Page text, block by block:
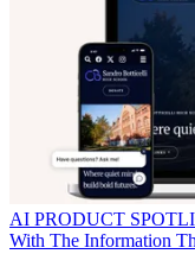
AI PRODUCT
With The Information